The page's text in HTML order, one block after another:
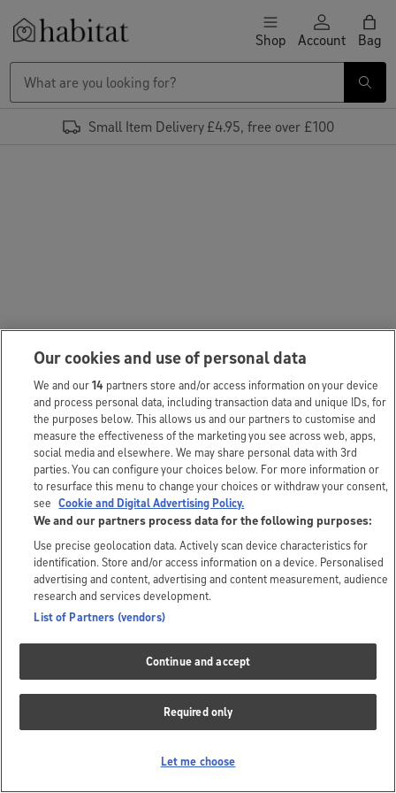
Skip to content Shop Account Bag
Small Item Delivery £4.95, free over £100
Our cookies and use of personal data
We and our14 partners store and/or access information on your device
and process personal data, including transaction data and unique IDs, for
the purposes below. This allows us and our partners to customise and
measure the effectiveness of the marketing you see across web, apps,
social media and elsewhere. We may share personal data with 3rd
parties. You can configure your choices below. For more information or
to resurface this menu to change your choices or withdraw your consent,
see Cookie and Digital Advertising Policy.
We and our partners process data for the following purposes:
Use precise geolocation data. Actively scan device characteristics for
identification. Store and/or access information on a device. Personalised
advertising and content, advertising and content measurement, audience
research and services development.
List of Partners (vendors)
Continue and accept
Required only
Let me choose